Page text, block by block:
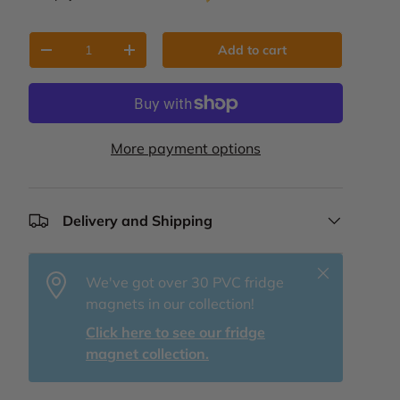
Qty
Decrease quantityIncrease quantityAdd to cart
More payment options
Delivery and Shipping
We've got over 30 PVC fridge
magnets in our collection!
Click here to see our fridge
magnet collection.
Close